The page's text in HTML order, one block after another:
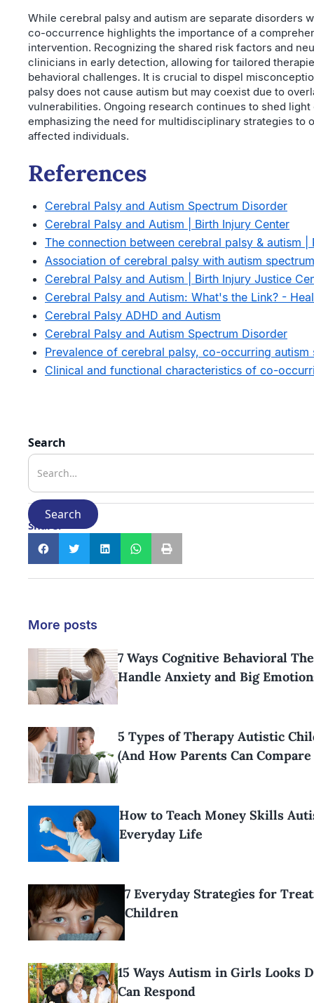
While cerebral palsy and autism are separate disorders
co-occurrence highlights the importance of a
intervention. Recognizing the shared risk factors and
clinicians in early detection, allowing for tailored
behavioral challenges. It is crucial to dispel
palsy does not cause autism but may coexist due to
vulnerabilities. Ongoing research continues to shed
emphasizing the need for multidisciplinary strategies to
affected individuals.
References
Cerebral Palsy and Autism Spectrum Disorder
Cerebral Palsy and Autism | Birth Injury Center
The connection between cerebral palsy & autism |
Association of cerebral palsy with autism
Cerebral Palsy and Autism | Birth Injury Justice
Cerebral Palsy and Autism: What's the Link? -
Cerebral Palsy ADHD and Autism
Cerebral Palsy and Autism Spectrum Disorder
Prevalence of cerebral palsy, co-occurring autism
Clinical and functional characteristics of co-
Search
Share:
More posts
7 Ways Cognitive Behavioral
Handle Anxiety and Big
5 Types of Therapy Autistic
(And How Parents Can
How to Teach Money Skills
Everyday Life
7 Everyday Strategies for
Children
15 Ways Autism in Girls Looks
Can Respond